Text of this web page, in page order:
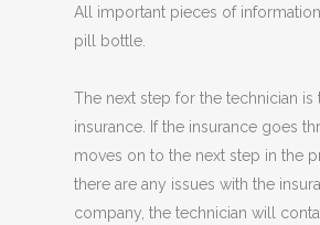
All important pieces of
pill bottle.
The next step for the technician is
insurance. If the insurance goes
moves on to the next step in the
there are any issues with the
company, the technician will